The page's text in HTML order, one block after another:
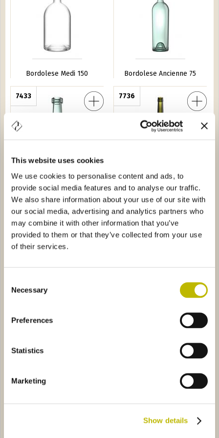
This website uses cookies
We use cookies to personalise content and ads, to
provide social media features and to analyse our traffic.
We also share information about your use of our site with
our social media, advertising and analytics partners who
may combine it with other information that you’ve
provided to them or that they’ve collected from your use
of their services.
Selection
Necessary
Preferences
Statistics
Marketing
Show details
Bordolese Medi 150 Bordolese Ancienne 75
7433
Bordolese Tortuga Fondo
Alto 25
Fondo Alto 25 7736
Bordolese Europea ''550''
BVS 75
Bordolese Europea ''550'' BVS 75
0612
Bordolese Anni 50 75
Vinaria 50